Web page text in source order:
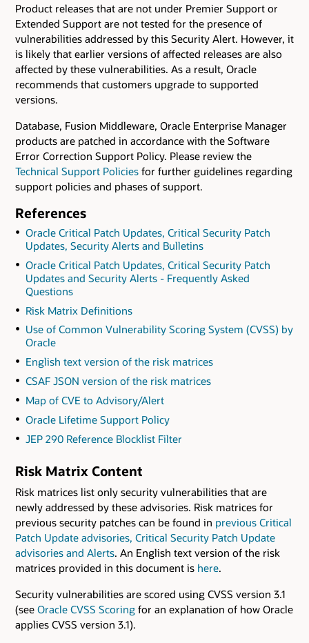
Product releases that are not under Premier Support or
Extended Support are not tested for the presence of
vulnerabilities addressed by this Security Alert. However, it
is likely that earlier versions of affected releases are also
affected by these vulnerabilities. As a result, Oracle
recommends that customers upgrade to supported
versions.
Database, Fusion Middleware, Oracle Enterprise Manager
products are patched in accordance with the Software
Error Correction Support Policy. Please review the
Technical Support Policies for further guidelines regarding
support policies and phases of support.
References
Oracle Critical Patch Updates, Critical Security Patch
Updates, Security Alerts and Bulletins
Oracle Critical Patch Updates, Critical Security Patch
Updates and Security Alerts - Frequently Asked
Questions
Risk Matrix Definitions
Use of Common Vulnerability Scoring System (CVSS) by
Oracle
English text version of the risk matrices
CSAF JSON version of the risk matrices
Map of CVE to Advisory/Alert
Oracle Lifetime Support Policy
JEP 290 Reference Blocklist Filter
Risk Matrix Content
Risk matrices list only security vulnerabilities that are
newly addressed by these advisories. Risk matrices for
previous security patches can be found in previous Critical
Patch Update advisories, Critical Security Patch Update
advisories and Alerts. An English text version of the risk
matrices provided in this document is here.
Security vulnerabilities are scored using CVSS version 3.1
(see Oracle CVSS Scoring for an explanation of how Oracle
applies CVSS version 3.1).